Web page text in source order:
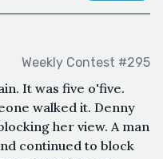
Weekly Contest #295
It was five o'five.
walked it. Denny
her view. A man
continued to block